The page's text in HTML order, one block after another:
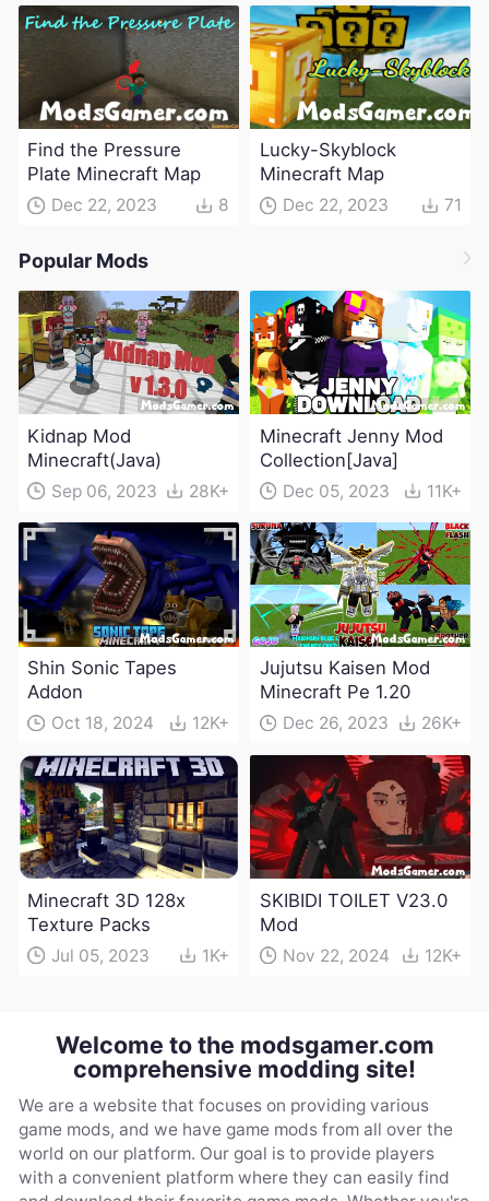
Find the Pressure
Plate Minecraft Map
Dec 22, 2023 8
Lucky-Skyblock
Minecraft Map
Dec 22, 2023 71
Popular Mods
Kidnap Mod
Minecraft(Java)
Sep 06, 2023 28K+
Minecraft Jenny Mod
Collection[Java]
Dec 05, 2023 11K+
Shin Sonic Tapes
Addon
Oct 18, 2024 12K+
Jujutsu Kaisen Mod
Minecraft Pe 1.20
Dec 26, 2023 26K+
Minecraft 3D 128x
Texture Packs
Jul 05, 2023 1K+
SKIBIDI TOILET V23.0
Mod
Nov 22, 2024 12K+
Welcome to the modsgamer.com
comprehensive modding site!
We are a website that focuses on providing various
game mods, and we have game mods from all over the
world on our platform. Our goal is to provide players
with a convenient platform where they can easily find